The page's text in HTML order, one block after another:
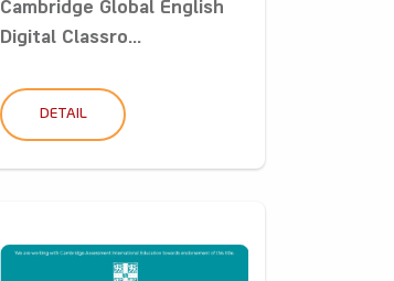
Cambridge Global English
Digital Classro...
DETAIL